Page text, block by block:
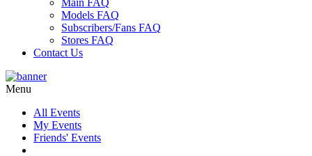
Main FAQ
Models FAQ
Subscribers/Fans FAQ
Stores FAQ
Contact Us
Menu
All Events
My Events
Friends' Events